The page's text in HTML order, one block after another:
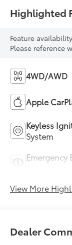
Highlighted
Feature
Please reference
4WD/AWD
Apple
Keyless
System
Emergency
View More
Dealer